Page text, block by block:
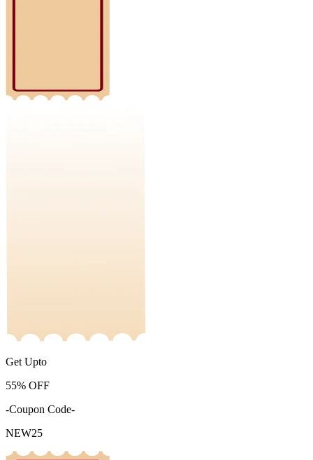
Get Upto
55% OFF
-Coupon Code-
NEW25